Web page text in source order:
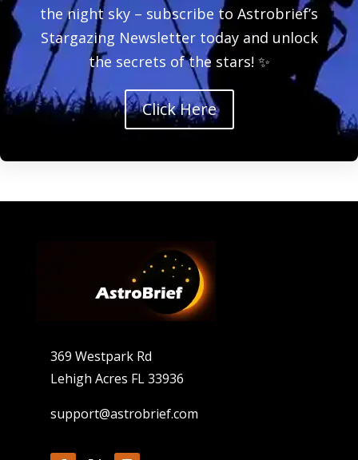
the night sky – subscribe to Astrobrief’s
Stargazing Newsletter today and unlock
the secrets of the stars! ✨
Click Here
369 Westpark Rd
Lehigh Acres FL 33936
support@astrobrief.com